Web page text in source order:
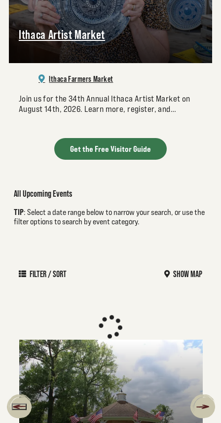
Ithaca Artist Market
Ithaca Farmers Market
Join us for the 34th Annual Ithaca Artist Market on
August 14th, 2026. Learn more, register, and…
Get the Free Visitor Guide
All Upcoming Events
TIP: Select a date range below to narrow your search, or use the
filter options to search by event category.
FILTER / SORT SHOW MAP